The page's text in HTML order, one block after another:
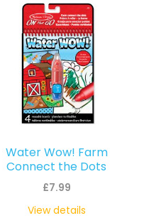
Water Wow! Farm
Connect the Dots
£7.99
View details